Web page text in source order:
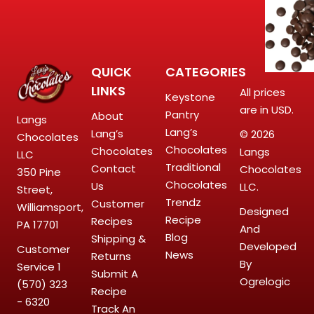
Langs
Chocolates
LLC
350 Pine
Street,
Williamsport,
PA 17701
Customer
Service 1
(570) 323
- 6320
QUICK
LINKS
About
Lang’s
Chocolates
Contact
Us
Customer
Recipes
Shipping &
Returns
Submit A
Recipe
Track An
CATEGORIES
Keystone
Pantry
Lang’s
Chocolates
Traditional
Chocolates
Trendz
Recipe
Blog
News
All prices
are in USD.
© 2026
Langs
Chocolates
LLC.
Designed
And
Developed
By
Ogrelogic